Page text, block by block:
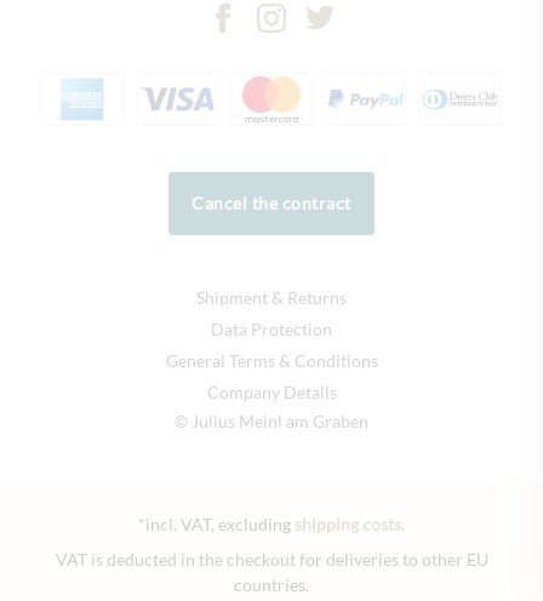
Cancel the contract
Shipment & Returns
Data Protection
General Terms & Conditions
Company Details
© Julius Meinl am Graben
*incl. VAT, excluding shipping costs.
VAT is deducted in the checkout for deliveries to other EU
countries.